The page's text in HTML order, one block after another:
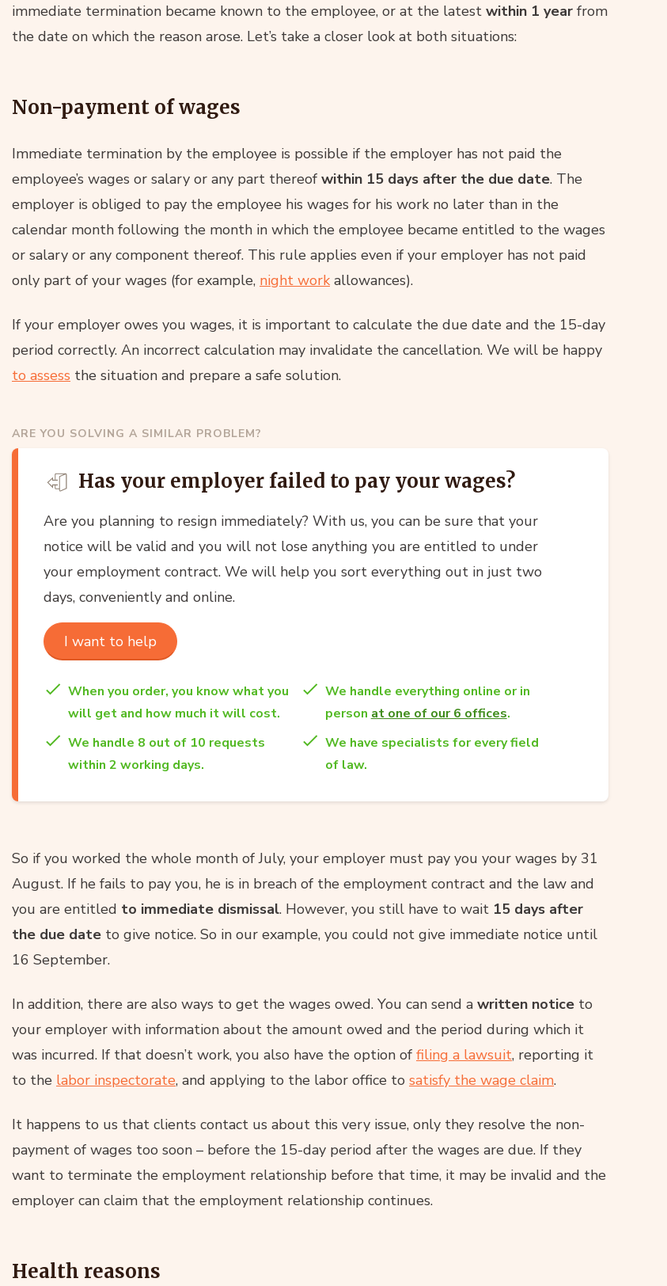
immediate termination became known to the employee, or at the latest within 1 year from
the date on which the reason arose. Let’s take a closer look at both situations:
Non-payment of wages
Immediate termination by the employee is possible if the employer has not paid the
employee’s wages or salary or any part thereof within 15 days after the due date. The
employer is obliged to pay the employee his wages for his work no later than in the
calendar month following the month in which the employee became entitled to the wages
or salary or any component thereof. This rule applies even if your employer has not paid
only part of your wages (for example, night work allowances).
If your employer owes you wages, it is important to calculate the due date and the 15-day
period correctly. An incorrect calculation may invalidate the cancellation. We will be happy
to assess the situation and prepare a safe solution.
ARE YOU SOLVING A SIMILAR PROBLEM?
Has your employer failed to pay your wages?
Are you planning to resign immediately? With us, you can be sure that your
notice will be valid and you will not lose anything you are entitled to under
your employment contract. We will help you sort everything out in just two
days, conveniently and online.
I want to help
When you order, you know what you
will get and how much it will cost.
We handle everything online or in
person at one of our 6 offices.
We handle 8 out of 10 requests
within 2 working days.
We have specialists for every field
of law.
So if you worked the whole month of July, your employer must pay you your wages by 31
August. If he fails to pay you, he is in breach of the employment contract and the law and
you are entitled to immediate dismissal. However, you still have to wait 15 days after
the due date to give notice. So in our example, you could not give immediate notice until
16 September.
In addition, there are also ways to get the wages owed. You can send a written notice to
your employer with information about the amount owed and the period during which it
was incurred. If that doesn’t work, you also have the option of filing a lawsuit, reporting it
to the labor inspectorate, and applying to the labor office to satisfy the wage claim.
It happens to us that clients contact us about this very issue, only they resolve the non-
payment of wages too soon – before the 15-day period after the wages are due. If they
want to terminate the employment relationship before that time, it may be invalid and the
employer can claim that the employment relationship continues.
Health reasons